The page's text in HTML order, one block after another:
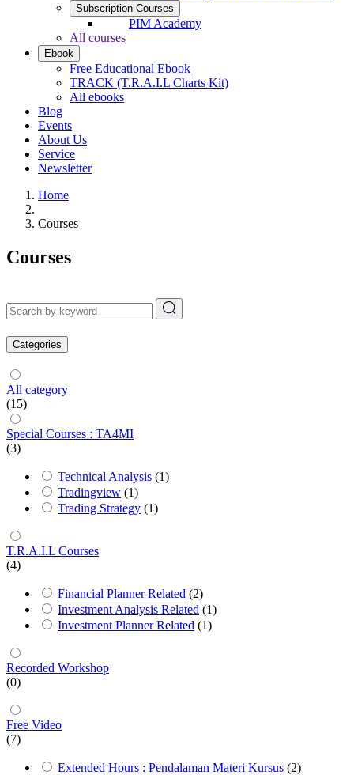
Subscription Courses
PIM Academy
All courses
Ebook
Free Educational Ebook
TRACK (T.R.A.I.L Charts Kit)
All ebooks
Blog
Events
About Us
Service
Newsletter
Home
Courses
Courses
Categories
All category
(15)
Special Courses : TA4MI
(3)
Technical Analysis (1)
Tradingview (1)
Trading Strategy (1)
T.R.A.I.L Courses
(4)
Financial Planner Related (2)
Investment Analysis Related (1)
Investment Planner Related (1)
Recorded Workshop
(0)
Free Video
(7)
Extended Hours : Pendalaman Materi Kursus (2)